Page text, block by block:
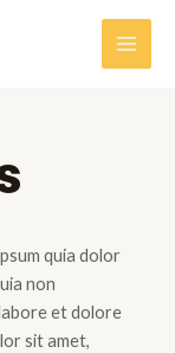
quia dolor
non
et dolore
sit amet,